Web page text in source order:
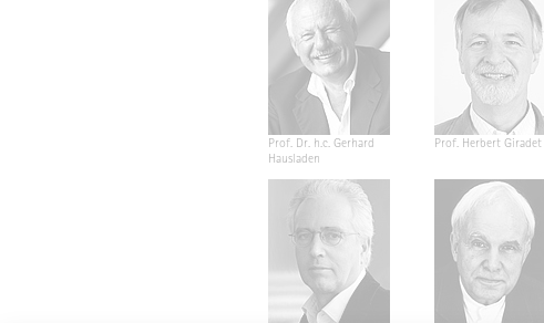
Prof. Dr. h.c. Gerhard
Hausladen
Prof. Herbert Giradet